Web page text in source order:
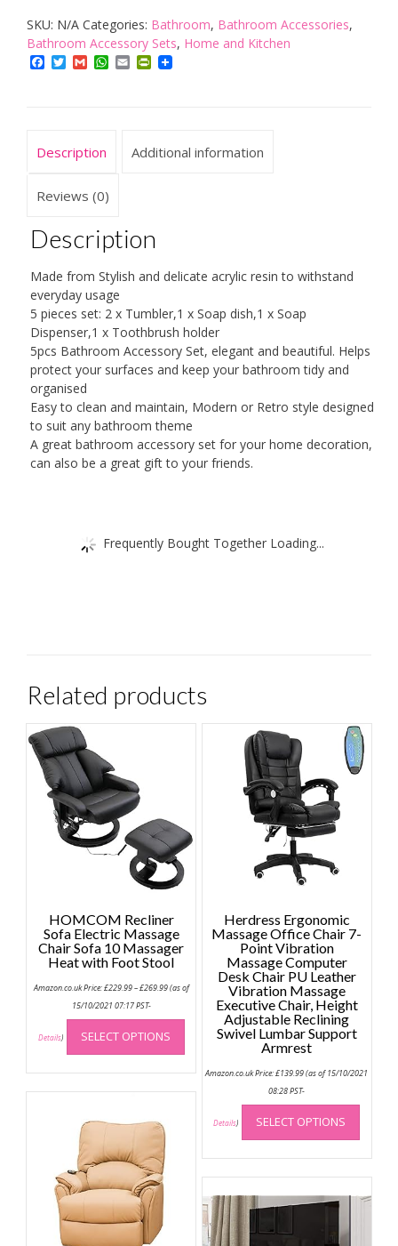
Flowers
Resin
5Pcs
Set
Dispenser/Toothbrush
Dish
quantity
SKU: N/A Categories: Bathroom, Bathroom Accessories,
Bathroom Accessory Sets, Home and Kitchen
Facebook
TwitterGmailWhatsApp
EmailPrintFriendly
Description Additional information
Reviews (0)
Description
Made from Stylish and delicate acrylic resin to withstand
everyday usage
5 pieces set: 2 x Tumbler,1 x Soap dish,1 x Soap
Dispenser,1 x Toothbrush holder
5pcs Bathroom Accessory Set, elegant and beautiful. Helps
protect your surfaces and keep your bathroom tidy and
organised
Easy to clean and maintain, Modern or Retro style designed
to suit any bathroom theme
A great bathroom accessory set for your home decoration,
can also be a great gift to your friends.
Frequently Bought Together Loading...
Related products
HOMCOM Recliner
Sofa Electric Massage
Chair Sofa 10 Massager
Heat with Foot Stool
Amazon.co.uk Price:£229.99–£269.99range:
(as of
15/10/2021 07:17 PST-
Details) SELECT OPTIONS
This
product
has
multiple
variants.
Herdress Ergonomic
Massage Office Chair 7-
Point Vibration
Massage Computer
Desk Chair PU Leather
Vibration Massage
Executive Chair, Height
Adjustable Reclining
Swivel Lumbar Support
Armrest
Amazon.co.uk Price:£139.99(as of 15/10/2021
08:28 PST-
Details) SELECT OPTIONS
This
has
The